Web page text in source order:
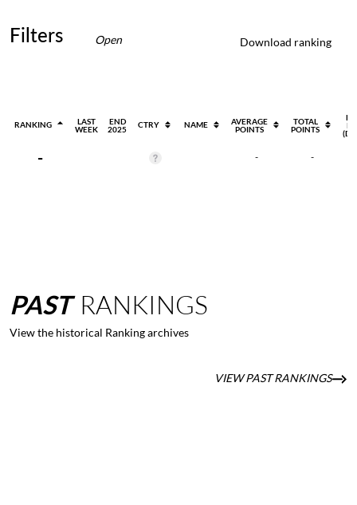
Filters Open Download ranking
RANKING
LAST
WEEK
END
2025
CTRY NAME
AVERAGE
POINTS
TOTAL
POINTS
- - -
PAST RANKINGS
View the historical Ranking archives
VIEW PAST RANKINGS